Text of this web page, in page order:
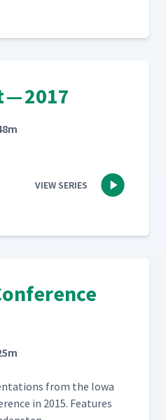
— 2017
VIEW SERIES
from the Iowa
in 2015. Fea­tures